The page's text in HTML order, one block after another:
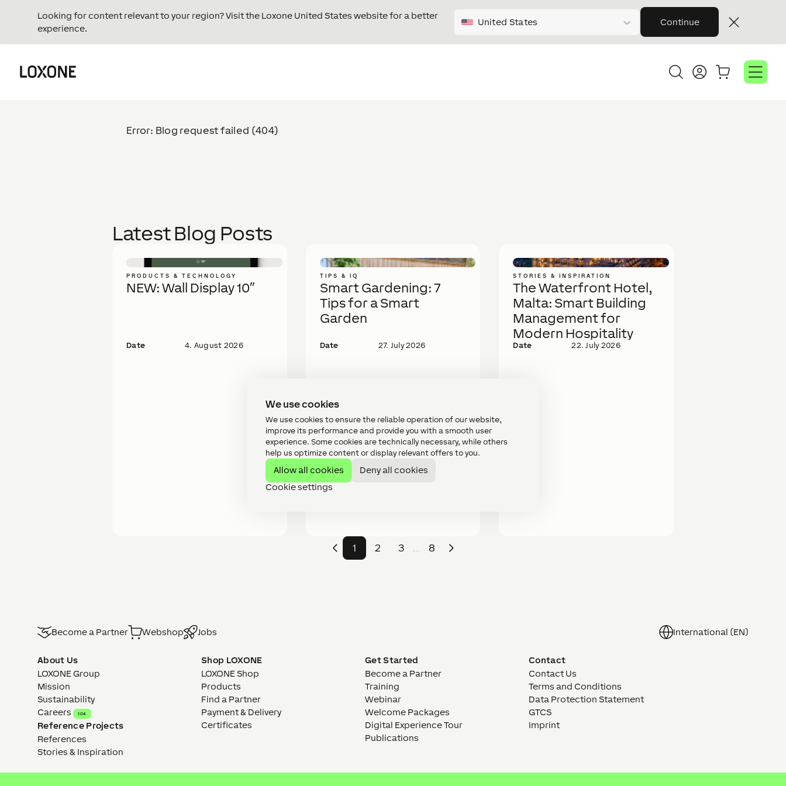
We use cookies
We use cookies to ensure the reliable operation of our website,
improve its performance and provide you with a smooth user
experience. Some cookies are technically necessary, while others
help us optimize content or display relevant offers to you.
Allow all cookies
Deny all cookies
Cookie settings
Looking for content relevant to your region? Visit the Loxone United States website for a better
experience.
United States Continue
Error: Blog request failed (404)
Latest Blog Posts
PRODUCTS & TECHNOLOGY
NEW: Wall Display 10″
Date 4. August 2026
TIPS & IQ
Smart Gardening: 7
Tips for a Smart
Garden
Date 27. July 2026
STORIES & INSPIRATION
The Waterfront Hotel,
Malta: Smart Building
Management for
Modern Hospitality
Date 22. July 2026
1 2 3 ... 8
Become a Partner Webshop Jobs International (EN)
About Us
LOXONE Group
Mission
Sustainability
Careers
104
Reference Projects
References
Stories & Inspiration
Shop LOXONE
LOXONE Shop
Products
Find a Partner
Payment & Delivery
Certificates
Get Started
Become a Partner
Training
Webinar
Welcome Packages
Digital Experience Tour
Publications
Contact
Contact Us
Terms and Conditions
Data Protection Statement
GTCS
Imprint